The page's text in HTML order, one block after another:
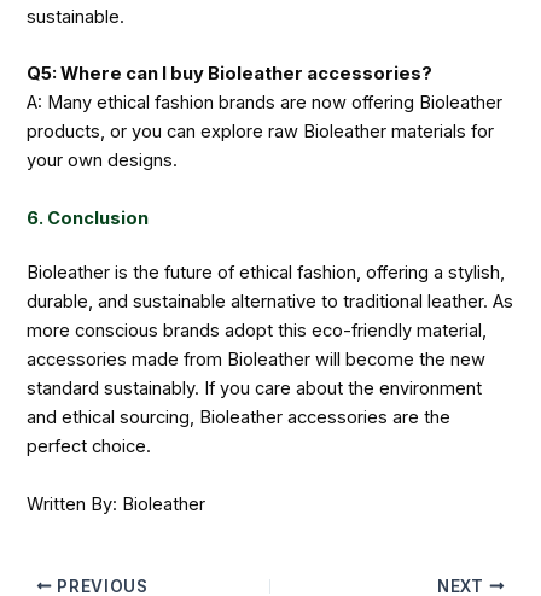
sustainable.
Q5: Where can I buy Bioleather accessories?
A: Many ethical fashion brands are now offering Bioleather
products, or you can explore raw Bioleather materials for
your own designs.
6. Conclusion
Bioleather is the future of ethical fashion, offering a stylish,
durable, and sustainable alternative to traditional leather. As
more conscious brands adopt this eco-friendly material,
accessories made from Bioleather will become the new
standard sustainably. If you care about the environment
and ethical sourcing, Bioleather accessories are the
perfect choice.
Written By: Bioleather
PREVIOUS NEXT